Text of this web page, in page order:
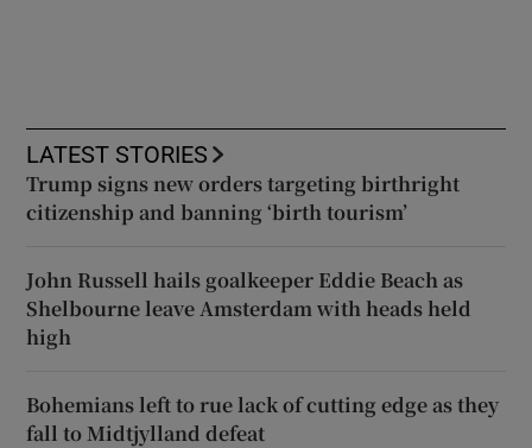
LATEST STORIES
Trump signs new orders targeting birthright
citizenship and banning ‘birth tourism’
John Russell hails goalkeeper Eddie Beach as
Shelbourne leave Amsterdam with heads held
high
Bohemians left to rue lack of cutting edge as they
fall to Midtjylland defeat